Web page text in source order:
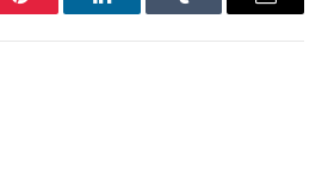
Pinterest LinkedInTumblr Email